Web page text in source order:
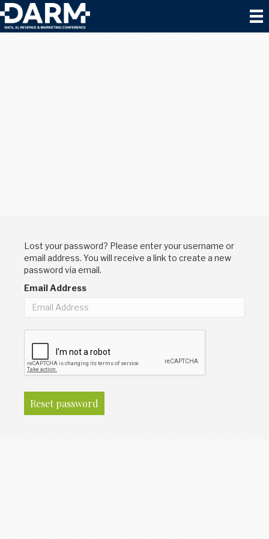
Lost your password? Please enter your username or
email address. You will receive a link to create a new
password via email.
Email Address
Reset password